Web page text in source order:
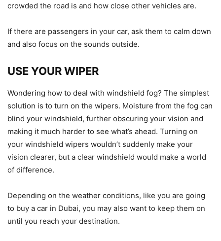
crowded the road is and how close other vehicles are.
If there are passengers in your car, ask them to calm down
and also focus on the sounds outside.
USE YOUR WIPER
Wondering how to deal with windshield fog? The simplest
solution is to turn on the wipers. Moisture from the fog can
blind your windshield, further obscuring your vision and
making it much harder to see what’s ahead. Turning on
your windshield wipers wouldn’t suddenly make your
vision clearer, but a clear windshield would make a world
of difference.
Depending on the weather conditions, like you are going
to buy a car in Dubai, you may also want to keep them on
until you reach your destination.